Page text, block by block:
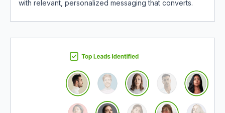
with relevant, personalized messaging that converts.